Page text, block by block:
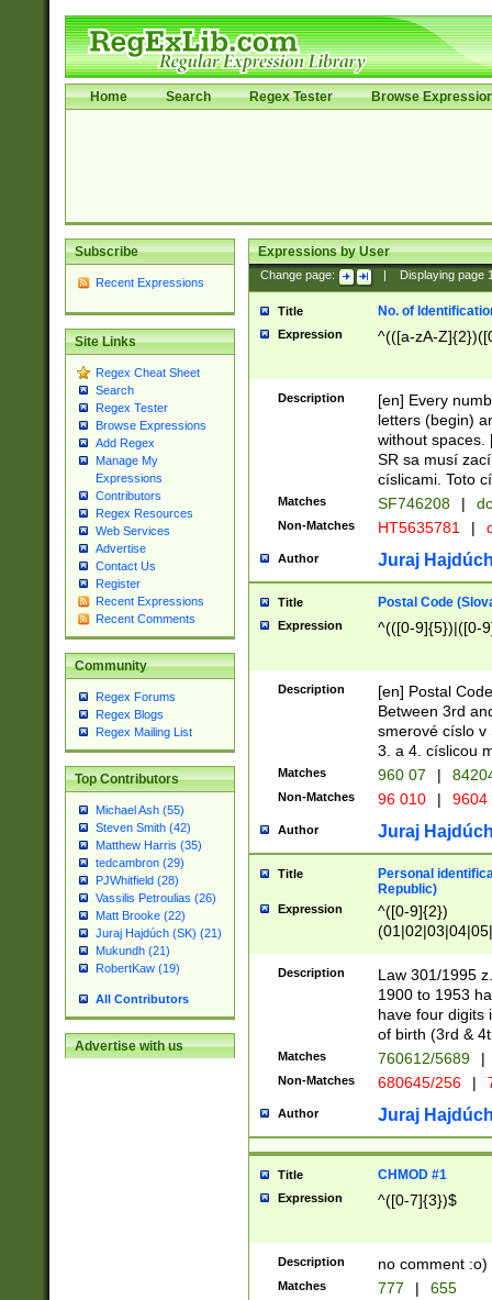
Home Search Regex Tester Browse
Subscribe
Recent Expressions
Site Links
Regex Cheat Sheet
Search
Regex Tester
Browse Expressions
Add Regex
Manage My
Expressions
Contributors
Regex Resources
Web Services
Advertise
Contact Us
Register
Recent Expressions
Recent Comments
Community
Regex Forums
Regex Blogs
Regex Mailing List
Top Contributors
Michael Ash (55)
Steven Smith (42)
Matthew Harris (35)
tedcambron (29)
PJWhitfield (28)
Vassilis Petroulias (26)
Matt Brooke (22)
Juraj Hajdúch (SK) (21)
Mukundh (21)
RobertKaw (19)
All Contributors
Advertise with us
Expressions by User
Change page: Displaying page
Title No. of
Expression ^(([a-zA-
Description
[en] Every
letters (begin)
without spaces.
SR sa musí
císlicami. Toto
Matches SF746208 |
Non-Matches HT5635781 |
Author Juraj
Title Postal Code
Expression ^(([0-9]{5})|([0-
Description
[en] Postal
Between 3rd
smerové císlo v
3. a 4. císlicou
Matches 960 07 |
Non-Matches 96 010 | 9604
Author Juraj
Title
Personal
Republic)
Expression
^([0-9]{2})
1]{1}))/([0-
Description
Law 301/1995
1900 to 1953
have four digits
of birth (3rd &
Matches 760612/5689 |
Non-Matches 680645/256 |
Author Juraj
Title CHMOD #1
Expression ^([0-7]{3})$
Description no comment :o)
Matches 777 | 655